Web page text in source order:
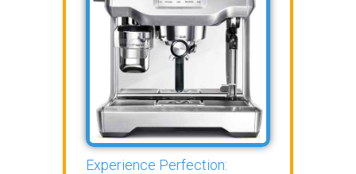
Experience Perfection: